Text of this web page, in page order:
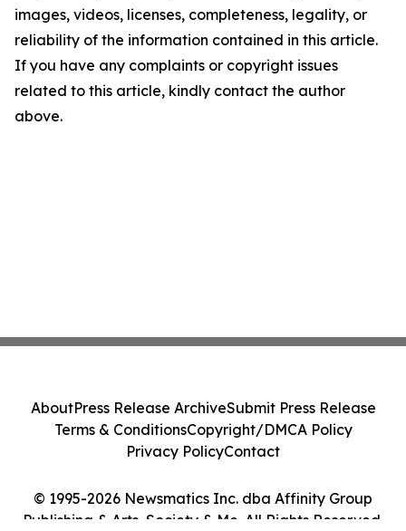
images, videos, licenses, completeness, legality, or
reliability of the information contained in this article.
If you have any complaints or copyright issues
related to this article, kindly contact the author
above.
© 1995-2026 Newsmatics Inc. dba Affinity Group
Publishing & Arts, Society & Me. All Rights Reserved.
AboutPress Release ArchiveSubmit Press Release
Terms & ConditionsCopyright/DMCA Policy
Privacy PolicyContact